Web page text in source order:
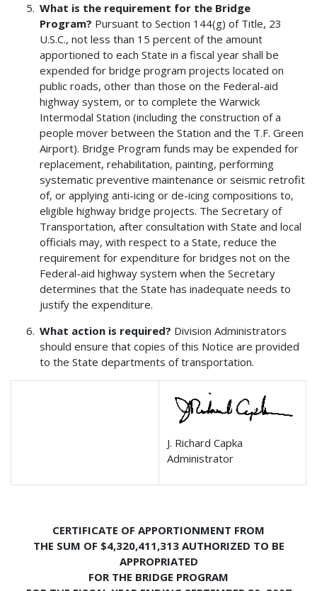
What is the requirement for the Bridge
Program? Pursuant to Section 144(g) of Title, 23
U.S.C., not less than 15 percent of the amount
apportioned to each State in a fiscal year shall be
expended for bridge program projects located on
public roads, other than those on the Federal-aid
highway system, or to complete the Warwick
Intermodal Station (including the construction of a
people mover between the Station and the T.F. Green
Airport). Bridge Program funds may be expended for
replacement, rehabilitation, painting, performing
systematic preventive maintenance or seismic retrofit
of, or applying anti-icing or de-icing compositions to,
eligible highway bridge projects. The Secretary of
Transportation, after consultation with State and local
officials may, with respect to a State, reduce the
requirement for expenditure for bridges not on the
Federal-aid highway system when the Secretary
determines that the State has inadequate needs to
justify the expenditure.
What action is required? Division Administrators
should ensure that copies of this Notice are provided
to the State departments of transportation.
J. Richard Capka
Administrator
CERTIFICATE OF APPORTIONMENT FROM
THE SUM OF $4,320,411,313 AUTHORIZED TO BE
APPROPRIATED
FOR THE BRIDGE PROGRAM